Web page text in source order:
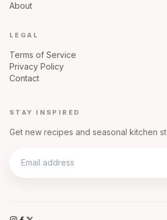
About
LEGAL
Terms of Service
Privacy Policy
Contact
STAY INSPIRED
Get new recipes and seasonal kitchen